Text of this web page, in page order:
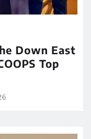
Down East
Top